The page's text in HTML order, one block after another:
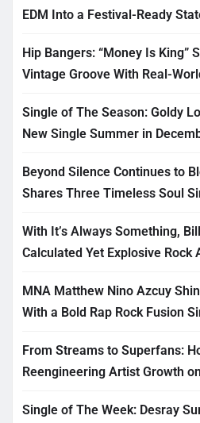
EDM Into a Festival-Ready
Hip Bangers: “Money Is King”
Vintage Groove With Real-
Single of The Season: Goldy
New Single Summer in
Beyond Silence Continues to
Shares Three Timeless Soul
With It’s Always Something,
Calculated Yet Explosive Rock
MNA Matthew Nino Azcuy
With a Bold Rap Rock Fusion
From Streams to Superfans:
Reengineering Artist Growth
Single of The Week: Desray